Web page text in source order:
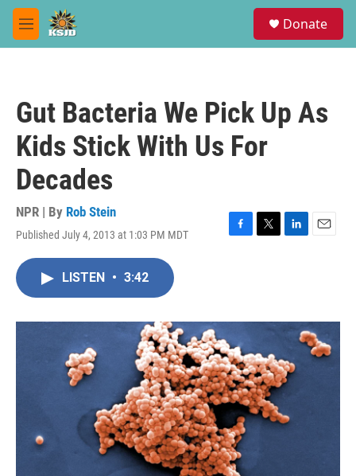
Skip to main content
M
e
Donate
Gut Bacteria We Pick Up As
Kids Stick With Us For
Decades
NPR | By Rob Stein
Published July 4, 2013 at 1:03 PM MDT
F
o
k
T
r
L
I
E
LISTEN • 3:42